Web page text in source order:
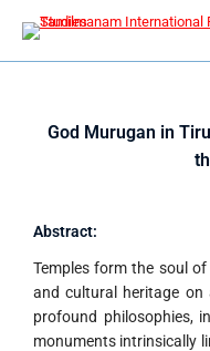
God Murugan in
Abstract:
Temples form the soul
and cultural heritage on
profound philosophies,
monuments intrinsically